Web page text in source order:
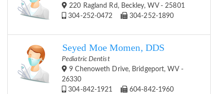
220 Ragland Rd, Beckley, WV - 25801
304-252-0472
304-252-1890
Seyed Moe Momen, DDS
Pediatric Dentist
9 Chenoweth Drive, Bridgeport, WV -
26330
304-842-1921
604-842-1960